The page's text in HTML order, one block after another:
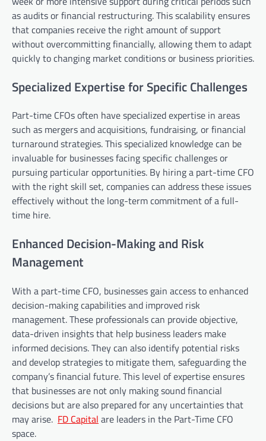
as audits or financial restructuring. This scalability ensures
that companies receive the right amount of support
without overcommitting financially, allowing them to adapt
quickly to changing market conditions or business priorities.
Specialized Expertise for Specific Challenges
Part-time CFOs often have specialized expertise in areas
such as mergers and acquisitions, fundraising, or financial
turnaround strategies. This specialized knowledge can be
invaluable for businesses facing specific challenges or
pursuing particular opportunities. By hiring a part-time CFO
with the right skill set, companies can address these issues
effectively without the long-term commitment of a full-
time hire.
Enhanced Decision-Making and Risk
Management
With a part-time CFO, businesses gain access to enhanced
decision-making capabilities and improved risk
management. These professionals can provide objective,
data-driven insights that help business leaders make
informed decisions. They can also identify potential risks
and develop strategies to mitigate them, safeguarding the
company’s financial future. This level of expertise ensures
that businesses are not only making sound financial
decisions but are also prepared for any uncertainties that
may arise. FD Capital are leaders in the Part-Time CFO
space.